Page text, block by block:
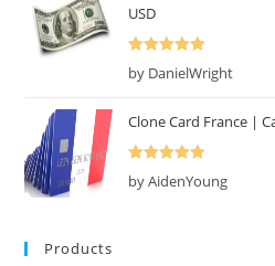
USD
Rated
out
by DanielWright
Clone Card France |
Rated5
out
by AidenYoung
Products